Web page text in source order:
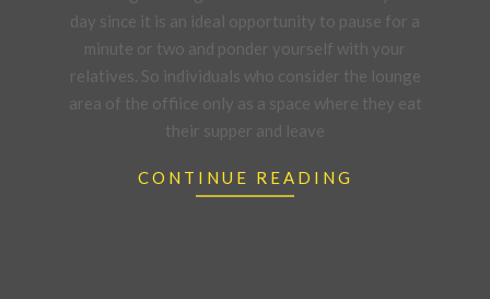
day since it is an ideal opportunity to pause for a
minute or two and ponder yourself with your
relatives. So individuals who consider the lounge
area of the offiice only as a space where they eat
their supper and leave
CONTINUE READING